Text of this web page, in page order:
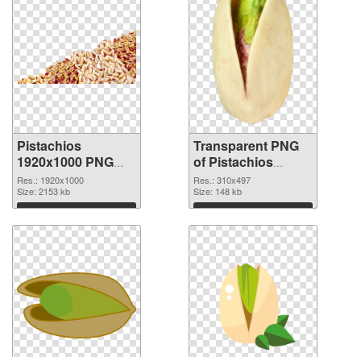
Pistachios
1920x1000 PNG
image
Res.: 1920x1000
Size: 2153 kb
Download
Transparent PNG
of Pistachios
310x497
Res.: 310x497
Size: 148 kb
Download